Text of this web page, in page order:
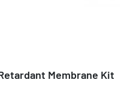
Membrane Kit